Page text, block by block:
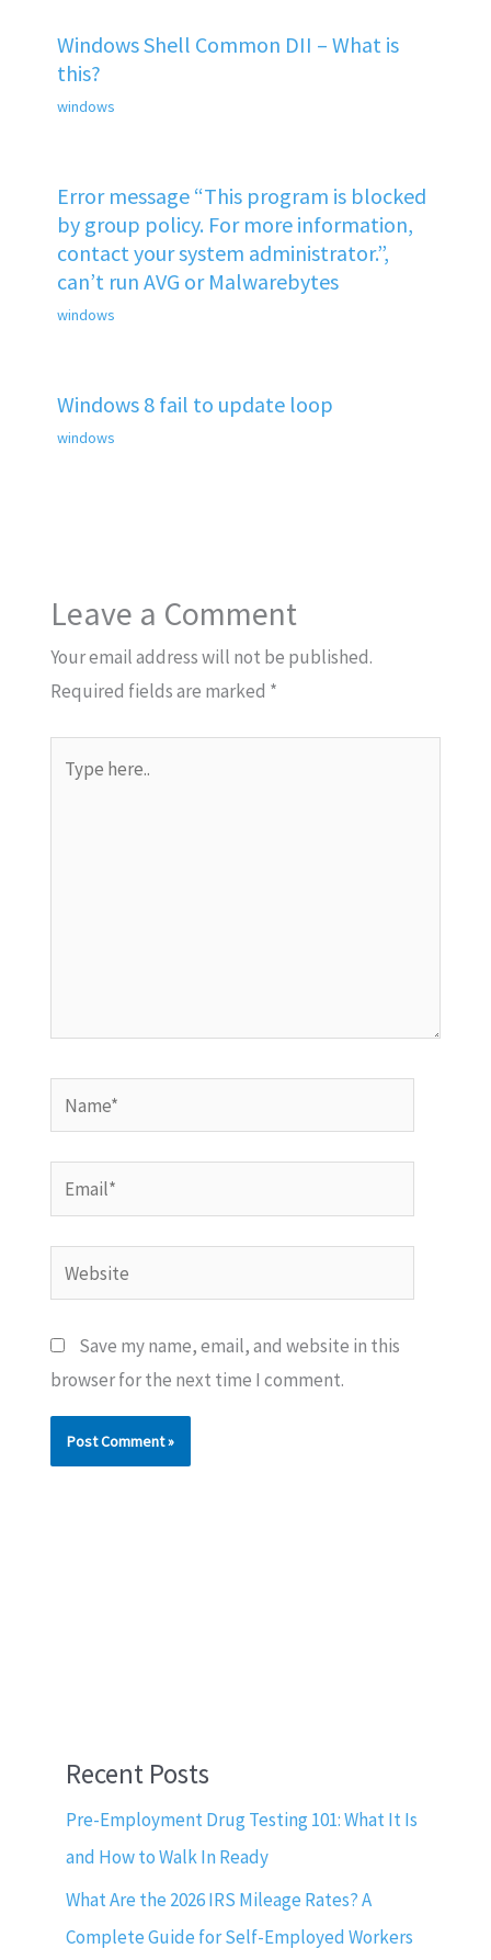
Windows Shell Common DII – What is
this?
windows
Error message “This program is blocked
by group policy. For more information,
contact your system administrator.”,
can’t run AVG or Malwarebytes
windows
Windows 8 fail to update loop
windows
Leave a Comment
Your email address will not be published.
Required fields are marked *
here..
Name*
Email*
Website
Save my name, email, and website in this
browser for the next time I comment.
Recent Posts
Pre-Employment Drug Testing 101: What It Is
and How to Walk In Ready
What Are the 2026 IRS Mileage Rates? A
Complete Guide for Self-Employed Workers